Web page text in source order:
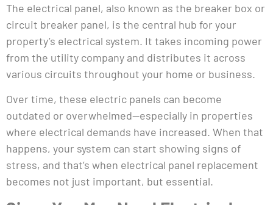
The electrical panel, also known as the breaker box or
circuit breaker panel, is the central hub for your
property’s electrical system. It takes incoming power
from the utility company and distributes it across
various circuits throughout your home or business.
Over time, these electric panels can become
outdated or overwhelmed—especially in properties
where electrical demands have increased. When that
happens, your system can start showing signs of
stress, and that’s when electrical panel replacement
becomes not just important, but essential.